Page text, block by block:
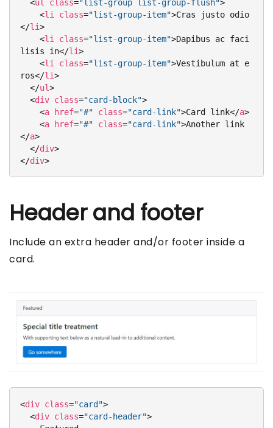
<ul class="list-group list-group-flush">
<li class="list-group-item">Cras justo odio
</li>
<li class="list-group-item">Dapibus ac faci
lisis in</li>
<li class="list-group-item">Vestibulum at e
ros</li>
</ul>
<div class="card-block">
<a href="#" class="card-link">Card link</a>
<a href="#" class="card-link">Another link
</a>
</div>
</div>
Header and footer
Include an extra header and/or footer inside a
card.
<div class="card">
<div class="card-header">